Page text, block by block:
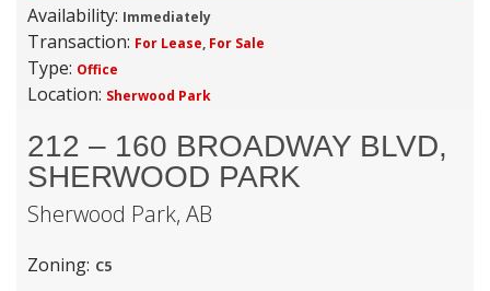
Availability: Immediately
Transaction: For Lease, For Sale
Type: Office
Location: Sherwood Park
212 – 160 BROADWAY BLVD,
SHERWOOD PARK
Sherwood Park, AB
Zoning: C5